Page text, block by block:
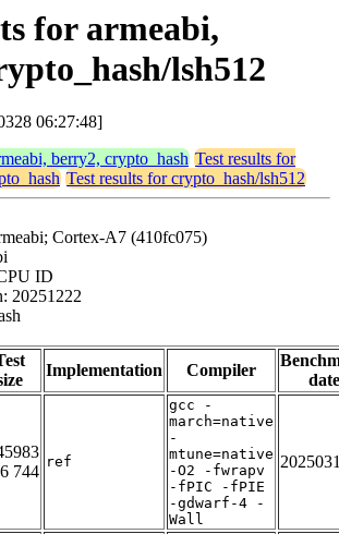
for armeabi,
lsh512
06:27:48]
berry2, crypto_hash Test results for
Test results for crypto_hash/lsh512
Cortex-A7 (410fc075)
ID
20251222
Implementation Compiler
date
744
ref
gcc -
march=native
-
mtune=native
-O2 -fwrapv
-fPIC -fPIE
-gdwarf-4 -
Wall